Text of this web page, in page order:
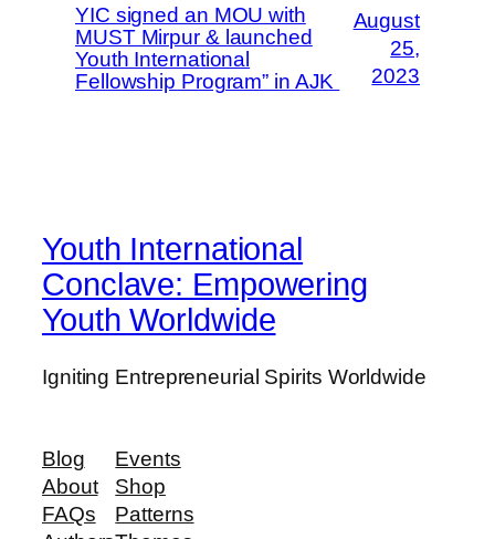
YIC signed an MOU with
MUST Mirpur & launched
Youth International
Fellowship Program” in AJK
August
25,
2023
Youth International
Conclave: Empowering
Youth Worldwide
Igniting Entrepreneurial Spirits Worldwide
Blog
About
FAQs
Events
Shop
Patterns